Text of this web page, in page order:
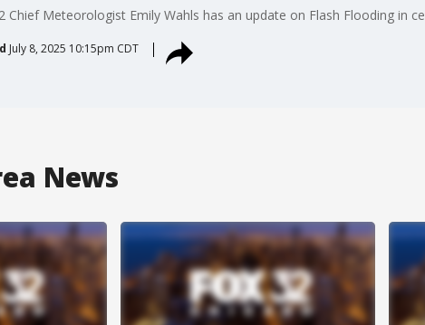
Chief Meteorologist Emily Wahls has an update on Flash Flooding in
July 8, 2025 10:15pm CDT
News